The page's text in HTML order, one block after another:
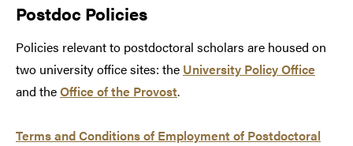
Postdoc Policies
Policies relevant to postdoctoral scholars are housed on
two university office sites: the University Policy Office
and theOffice of the Provost.
Terms and Conditions of Employment of Postdoctoral